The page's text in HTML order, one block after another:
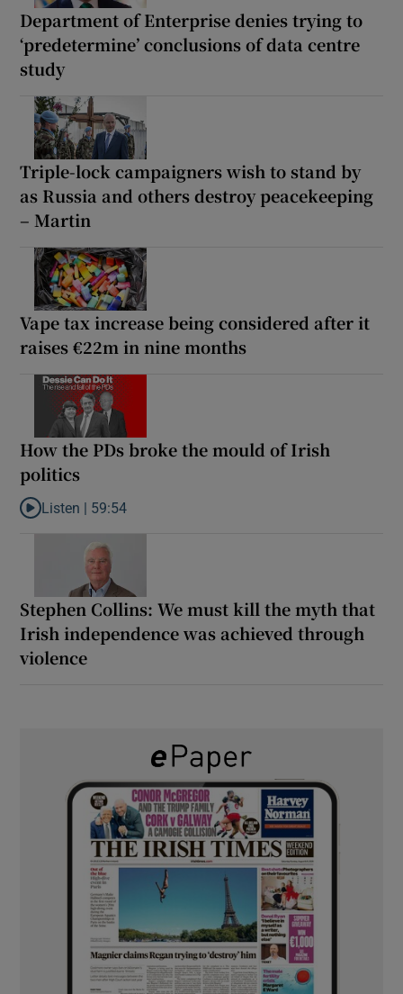
Department of Enterprise denies trying to
‘predetermine’ conclusions of data centre
study
Triple-lock campaigners wish to stand by
as Russia and others destroy peacekeeping
– Martin
Vape tax increase being considered after it
raises €22m in nine months
How the PDs broke the mould of Irish
politics
Listen to How the PDs broke the mould of Irish politics
Listen | 59:54
Stephen Collins: We must kill the myth that
Irish independence was achieved through
violence